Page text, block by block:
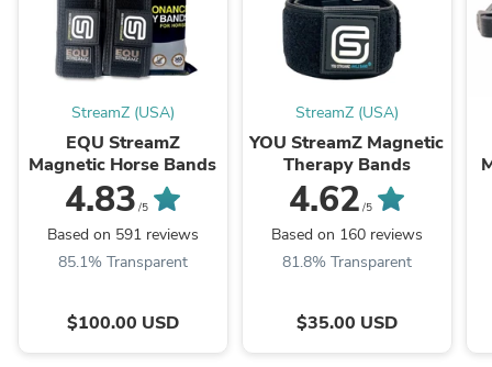
StreamZ (USA)
EQU StreamZ
Magnetic Horse Bands
4.83 /5
Based on 591 reviews
85.1% Transparent
$100.00 USD
StreamZ (USA)
YOU StreamZ Magnetic
Therapy Bands
4.62 /5
Based on 160 reviews
81.8% Transparent
$35.00 USD